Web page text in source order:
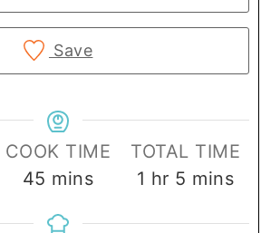
Save
COOK TIME
45 minutes
mins
TOTAL TIME
1 hour
hr 5 minutes
mins